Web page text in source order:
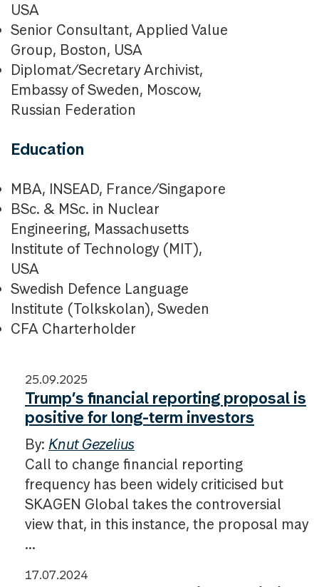
USA
Senior Consultant, Applied Value
Group, Boston, USA
Diplomat/Secretary Archivist,
Embassy of Sweden, Moscow,
Russian Federation
Education
MBA, INSEAD, France/Singapore
BSc. & MSc. in Nuclear
Engineering, Massachusetts
Institute of Technology (MIT),
USA
Swedish Defence Language
Institute (Tolkskolan), Sweden
CFA Charterholder
25.09.2025
Trump’s financial reporting proposal is
positive for long-term investors
By: Knut Gezelius
Call to change financial reporting
frequency has been widely criticised but
SKAGEN Global takes the controversial
view that, in this instance, the proposal may
...
17.07.2024